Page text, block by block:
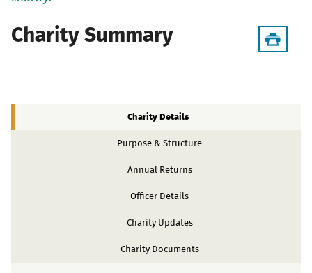
Charity Summary
Charity Details
Purpose & Structure
Annual Returns
Officer Details
Charity Updates
Charity Documents